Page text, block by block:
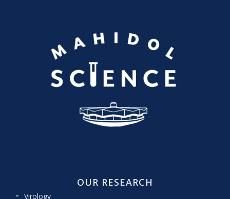
OUR RESEARCH
Virology